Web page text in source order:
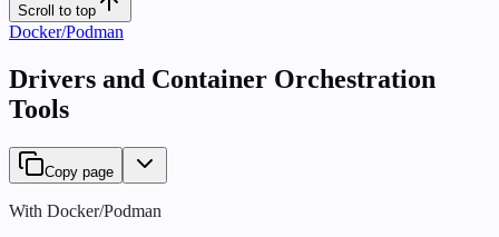
Scroll to top
Docker/Podman
Drivers and Container Orchestration
Tools
Copy page
With Docker/Podman